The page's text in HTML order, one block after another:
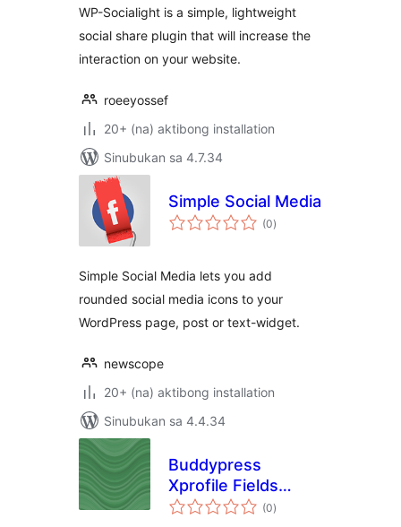
WP-Socialight is a simple, lightweight
social share plugin that will increase the
interaction on your website.
roeeyossef
20+ (na) aktibong installation
Sinubukan sa 4.7.34
Simple Social Media
(0kabuuang
ratings
)
Simple Social Media lets you add
rounded social media icons to your
WordPress page, post or text-widget.
newscope
20+ (na) aktibong installation
Sinubukan sa 4.4.34
Buddypress
Xprofile Fields
Custom Css (0kabuuang
ratings
)